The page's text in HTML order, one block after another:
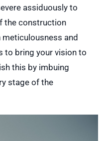
assiduously to
the construction
and
to bring your vision to
this by imbuing
stage of the